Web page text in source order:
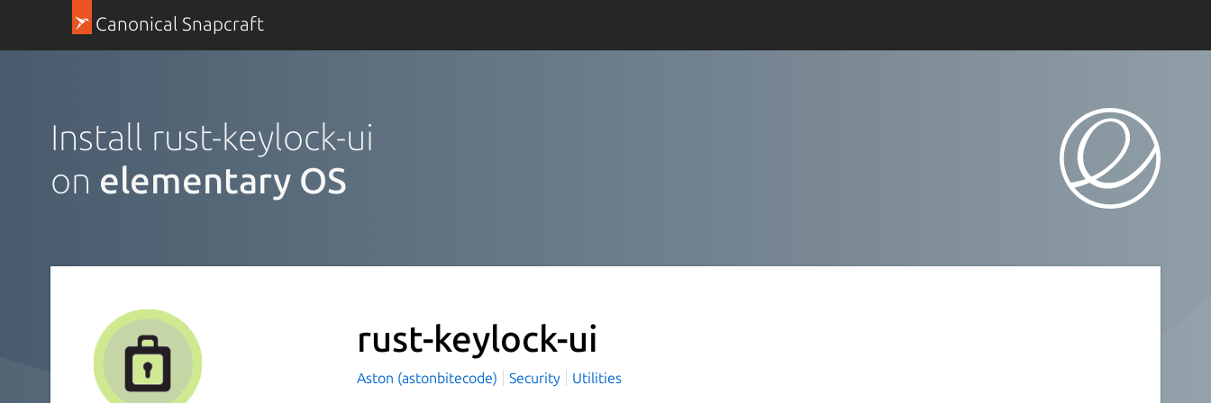
Canonical Snapcraft
Install rust-keylock-ui
on elementary OS
rust-keylock-ui
Aston (astonbitecode) Security Utilities